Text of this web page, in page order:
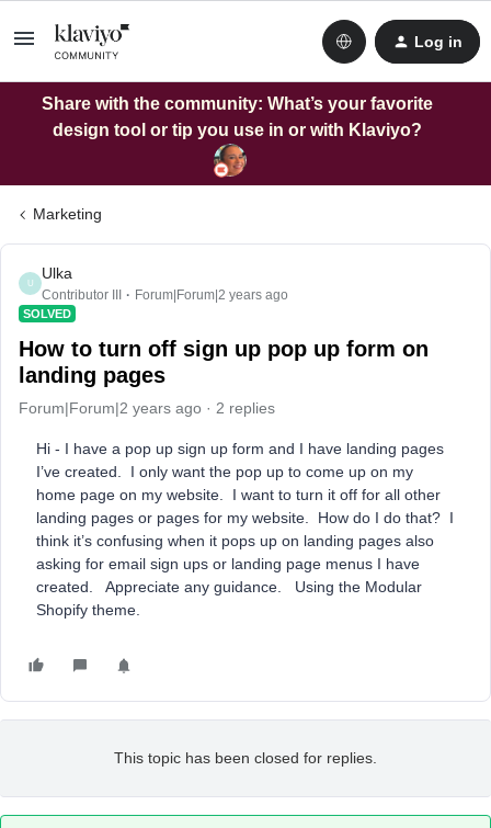
Log in
Share with the community: What’s your favorite
design tool or tip you use in or with Klaviyo?
Marketing
U
Ulka
Contributor III Forum|Forum|2 years ago
SOLVED
How to turn off sign up pop up form on
landing pages
Forum|Forum|2 years ago 2 replies
Hi - I have a pop up sign up form and I have landing pages
I’ve created. I only want the pop up to come up on my
home page on my website. I want to turn it off for all other
landing pages or pages for my website. How do I do that? I
think it’s confusing when it pops up on landing pages also
asking for email sign ups or landing page menus I have
created. Appreciate any guidance. Using the Modular
Shopify theme.
This topic has been closed for replies.